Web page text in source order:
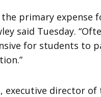
primary expense
said Tuesday.
for students to
executive director of